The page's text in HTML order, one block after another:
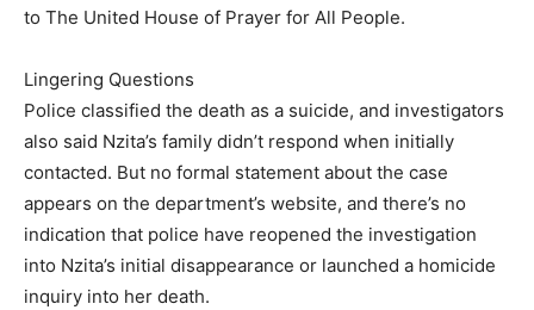
to The United House of Prayer for All People.
Lingering Questions
Police classified the death as a suicide, and investigators
also said Nzita’s family didn’t respond when initially
contacted. But no formal statement about the case
appears on the department’s website, and there’s no
indication that police have reopened the investigation
into Nzita’s initial disappearance or launched a homicide
inquiry into her death.